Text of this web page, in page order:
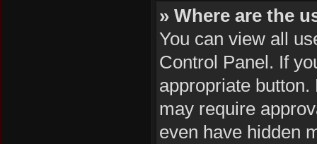
» Where are the
You can view all
Control Panel. If
appropriate
may require
even have hidden